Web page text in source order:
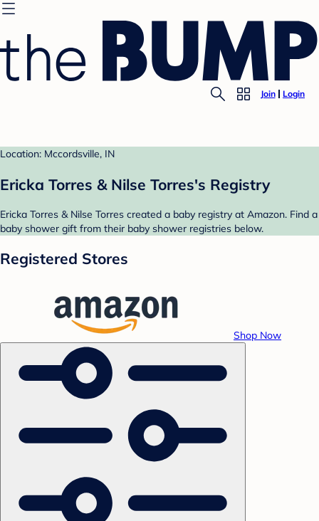
Join Login
Location: Mccordsville, IN
Ericka Torres & Nilse Torres's Registry
Ericka Torres & Nilse Torres created a baby registry at Amazon. Find a
baby shower gift from their baby shower registries below.
Registered Stores
Shop Now